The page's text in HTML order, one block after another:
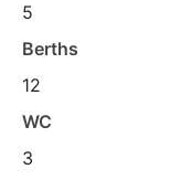
5
Berths
12
WC
3